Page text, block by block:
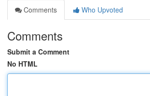
Comments
Who Upvoted
Comments
Submit a Comment
No HTML